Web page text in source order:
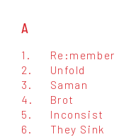
A
1. Re:member
2.
Unfold
3.
Saman
4.
Brot
5.
Inconsist
6.
They Sink